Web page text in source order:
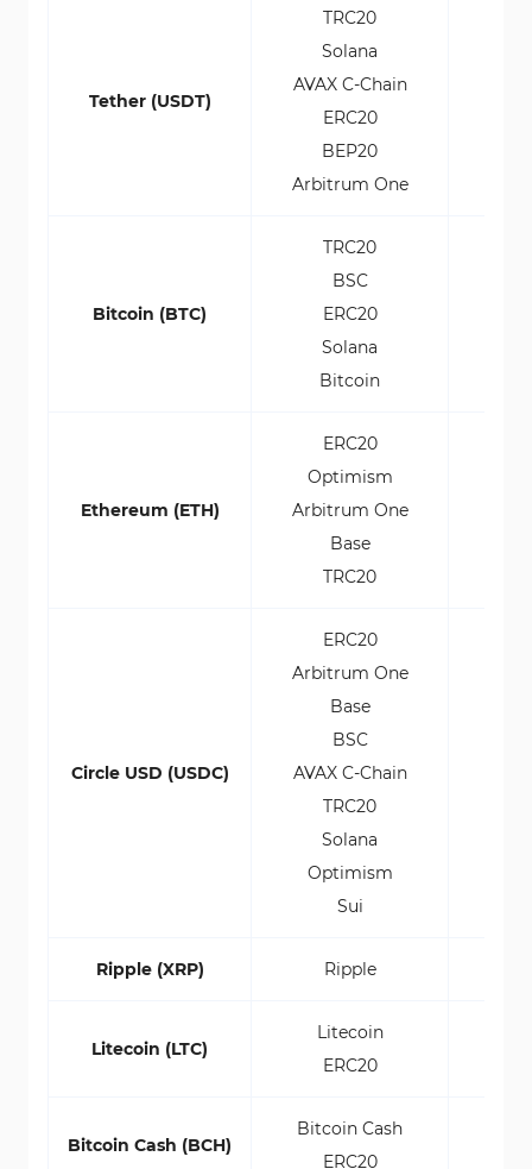
Tether (USDT)
TRC20
Solana
AVAX C-Chain
ERC20
BEP20
Arbitrum One
Bitcoin (BTC)
TRC20
BSC
ERC20
Solana
Bitcoin
Ethereum (ETH)
ERC20
Optimism
Arbitrum One
Base
TRC20
Circle USD (USDC)
ERC20
Arbitrum One
Base
BSC
AVAX C-Chain
TRC20
Solana
Optimism
Sui
Ripple (XRP) Ripple
Litecoin (LTC)
Litecoin
ERC20
Bitcoin Cash (BCH)
Bitcoin Cash
ERC20